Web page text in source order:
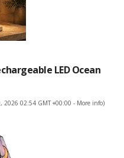
LED Ocean
2026 02:54 GMT +00:00 - More info)